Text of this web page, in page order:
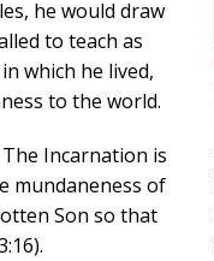
he would draw
to teach as
which he lived,
to the world.
Incarnation is
mundaneness of
Son so that